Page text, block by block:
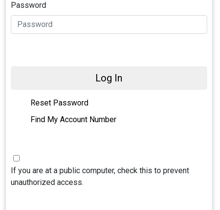
Password
Log In
Reset Password
Find My Account Number
If you are at a public computer, check this to prevent
unauthorized access.